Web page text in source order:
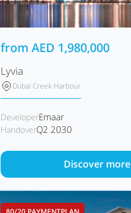
fromAED 1,980,000
Lyvia
Dubai Creek Harbour
DeveloperEmaar
HandoverQ2 2030
Discover more